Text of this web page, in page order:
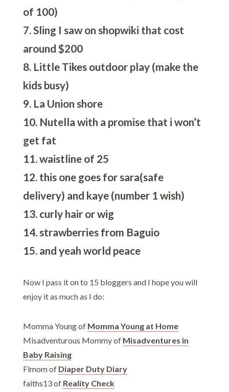
of 100)
7. Sling I saw on shopwiki that cost
around $200
8. Little Tikes outdoor play (make the
kids busy)
9. La Union shore
10. Nutella with a promise that i won’t
get fat
11. waistline of 25
12. this one goes for sara(safe
delivery) and kaye (number 1 wish)
13. curly hair or wig
14. strawberries from Baguio
15. and yeah world peace
Now I pass it on to 15 bloggers and I hope you will
enjoy it as much as I do:
Momma Young of Momma Young at Home
Misadventurous Mommy of Misadventures in
Baby Raising
Flmom of Diaper Duty Diary
faiths13 of Reality Check